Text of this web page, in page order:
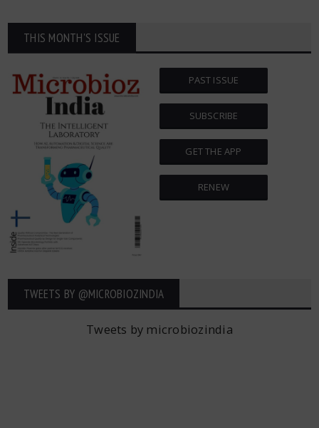
THIS MONTH'S ISSUE
PAST ISSUE
SUBSCRIBE
GET THE APP
RENEW
TWEETS BY ‎@MICROBIOZINDIA
Tweets by microbiozindia